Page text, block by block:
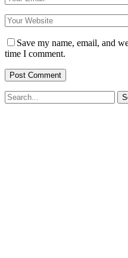
Save my name, email, and
time I comment.